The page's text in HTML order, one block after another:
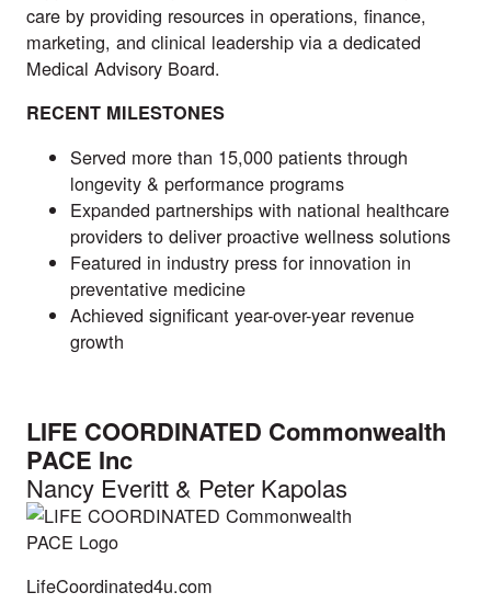
care by providing resources in operations, finance,
marketing, and clinical leadership via a dedicated
Medical Advisory Board.
RECENT MILESTONES
Served more than 15,000 patients through
longevity & performance programs
Expanded partnerships with national healthcare
providers to deliver proactive wellness solutions
Featured in industry press for innovation in
preventative medicine
Achieved significant year-over-year revenue
growth
LIFE COORDINATED Commonwealth
PACE Inc
Nancy Everitt & Peter Kapolas
LifeCoordinated4u.com